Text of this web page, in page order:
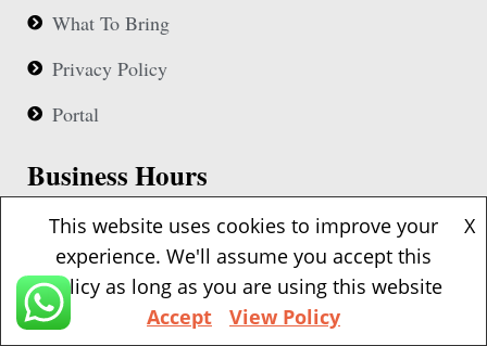
What To Bring
Privacy Policy
Portal
Business Hours
Our notaries are available 24 hours based upon
availability
Contact Details
This website uses cookies to improve your
experience. We'll assume you accept this
policy as long as you are using this website
X
Accept View Policy